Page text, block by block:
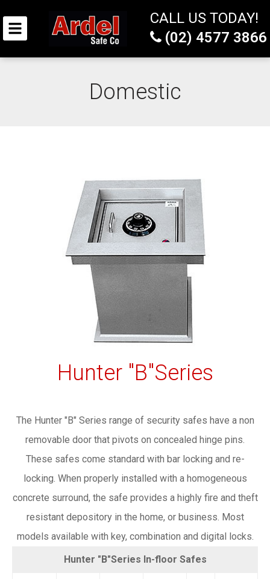
CALL US TODAY!
(02) 4577 3866
Domestic
Hunter "B"Series
The Hunter "B" Series range of security safes have a non
removable door that pivots on concealed hinge pins.
These safes come standard with bar locking and re-
locking. When properly installed with a homogeneous
concrete surround, the safe provides a highly fire and theft
resistant depository in the home, or business. Most
models available with key, combination and digital locks.
Hunter "B"Series In-floor Safes